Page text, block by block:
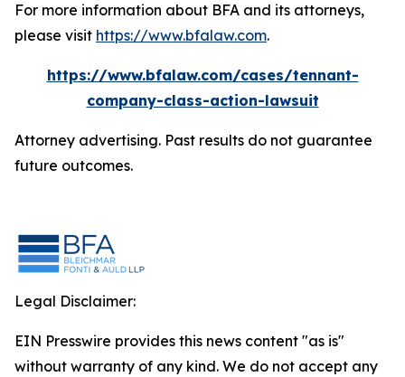
For more information about BFA and its attorneys,
please visit https://www.bfalaw.com.
https://www.bfalaw.com/cases/tennant-
company-class-action-lawsuit
Attorney advertising. Past results do not guarantee
future outcomes.
Legal Disclaimer:
EIN Presswire provides this news content "as is"
without warranty of any kind. We do not accept any